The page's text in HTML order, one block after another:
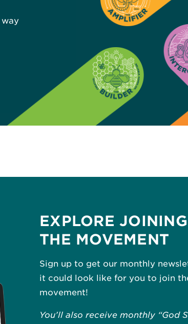
way
EXPLORE JOINING
THE MOVEMENT
Sign up to get our monthly
it could look like for you to join
movement!
You’ll also receive monthly “God